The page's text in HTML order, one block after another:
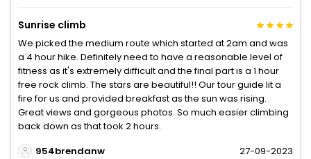
Sunrise climb
We picked the medium route which started at 2am and was
a 4 hour hike. Definitely need to have a reasonable level of
fitness as it's extremely difficult and the final part is a 1 hour
free rock climb. The stars are beautiful!! Our tour guide lit a
fire for us and provided breakfast as the sun was rising.
Great views and gorgeous photos. So much easier climbing
back down as that took 2 hours.
954brendanw
27-09-2023